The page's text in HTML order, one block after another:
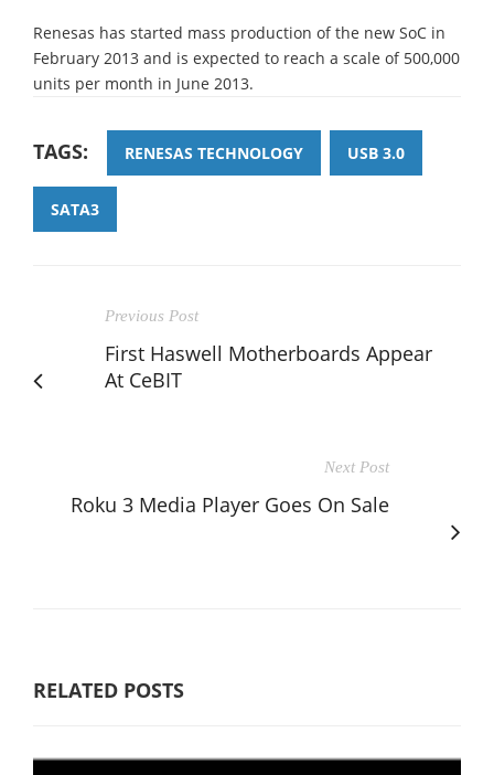
Renesas has started mass production of the new SoC in
February 2013 and is expected to reach a scale of 500,000
units per month in June 2013.
TAGS: RENESAS TECHNOLOGY USB 3.0
SATA3
Previous Post
First Haswell Motherboards Appear
At CeBIT
Next Post
Roku 3 Media Player Goes On Sale
RELATED POSTS